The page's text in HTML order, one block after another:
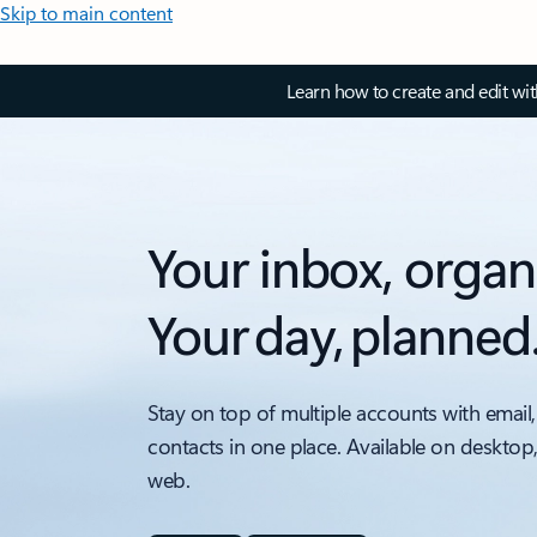
Skip to main content
Learn how to create and edit
Your inbox,
Your day,
Stay on top of multiple accounts with
contacts in one place. Available on
web.